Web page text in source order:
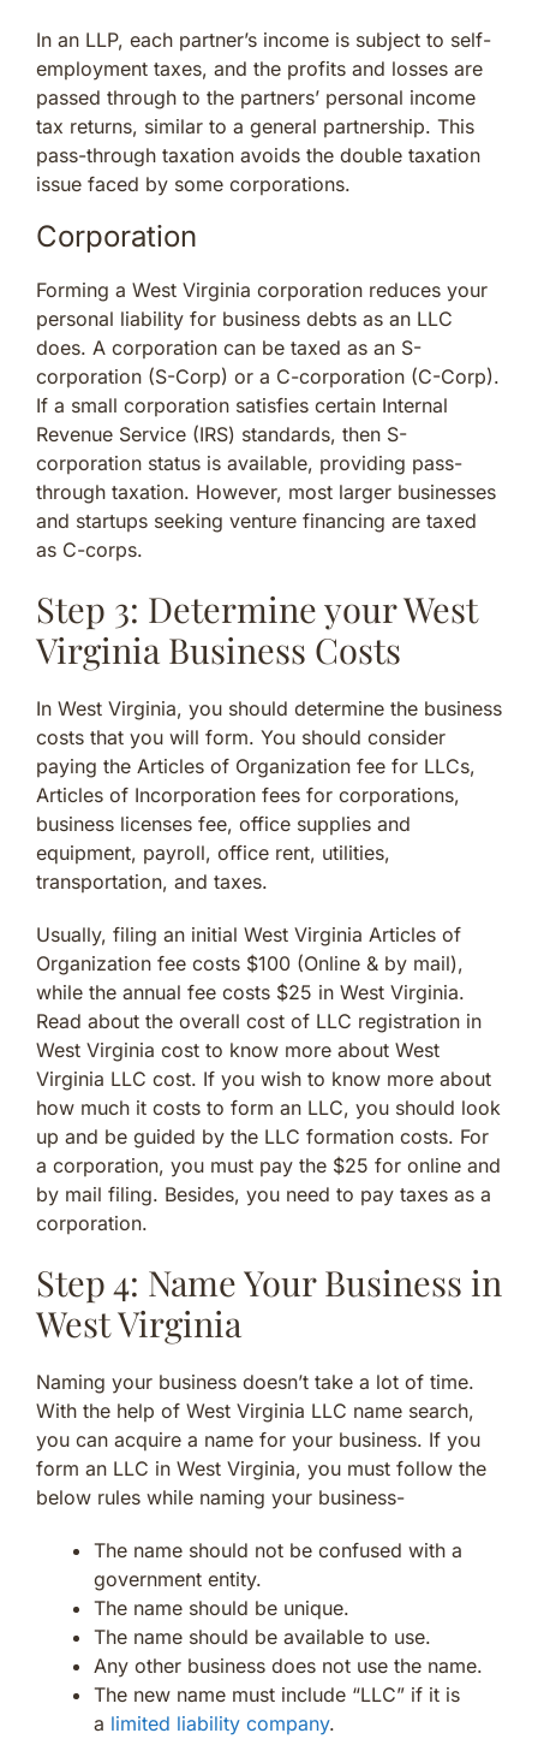
In an LLP, each partner’s income is subject to self-
employment taxes, and the profits and losses are
passed through to the partners’ personal income
tax returns, similar to a general partnership. This
pass-through taxation avoids the double taxation
issue faced by some corporations.
Corporation
Forming a West Virginia corporation reduces your
personal liability for business debts as an LLC
does. A corporation can be taxed as an S-
corporation (S-Corp) or a C-corporation (C-Corp).
If a small corporation satisfies certain Internal
Revenue Service (IRS) standards, then S-
corporation status is available, providing pass-
through taxation. However, most larger businesses
and startups seeking venture financing are taxed
as C-corps.
Step 3: Determine your West
Virginia Business Costs
In West Virginia, you should determine the business
costs that you will form. You should consider
paying the Articles of Organization fee for LLCs,
Articles of Incorporation fees for corporations,
business licenses fee, office supplies and
equipment, payroll, office rent, utilities,
transportation, and taxes.
Usually, filing an initial West Virginia Articles of
Organization fee costs $100 (Online & by mail),
while the annual fee costs $25 in West Virginia.
Read about the overall cost of LLC registration in
West Virginia cost to know more about West
Virginia LLC cost. If you wish to know more about
how much it costs to form an LLC, you should look
up and be guided by the LLC formation costs. For
a corporation, you must pay the $25 for online and
by mail filing. Besides, you need to pay taxes as a
corporation.
Step 4: Name Your Business in
West Virginia
Naming your business doesn’t take a lot of time.
With the help of West Virginia LLC name search,
you can acquire a name for your business. If you
form an LLC in West Virginia, you must follow the
below rules while naming your business-
The name should not be confused with a
government entity.
The name should be unique.
The name should be available to use.
Any other business does not use the name.
The new name must include “LLC” if it is
a limited liability company.